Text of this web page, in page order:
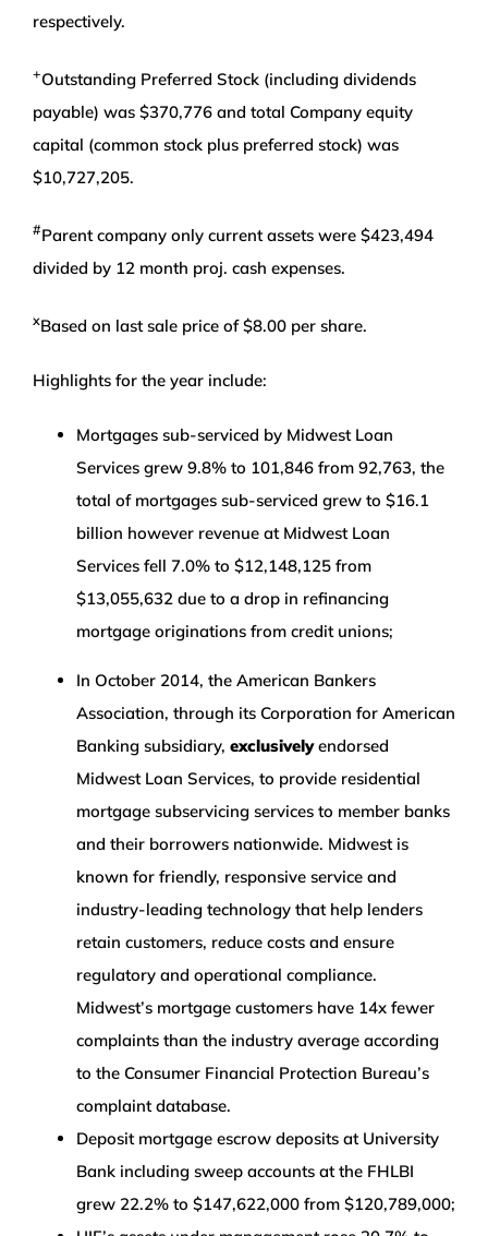
respectively.
+Outstanding Preferred Stock (including dividends
payable) was $370,776 and total Company equity
capital (common stock plus preferred stock) was
$10,727,205.
#Parent company only current assets were $423,494
divided by 12 month proj. cash expenses.
xBased on last sale price of $8.00 per share.
Highlights for the year include:
Mortgages sub-serviced by Midwest Loan
Services grew 9.8% to 101,846 from 92,763, the
total of mortgages sub-serviced grew to $16.1
billion however revenue at Midwest Loan
Services fell 7.0% to $12,148,125 from
$13,055,632 due to a drop in refinancing
mortgage originations from credit unions;
In October 2014, the American Bankers
Association, through its Corporation for American
Banking subsidiary, exclusivelyendorsed
Midwest Loan Services, to provide residential
mortgage subservicing services to member banks
and their borrowers nationwide. Midwest is
known for friendly, responsive service and
industry-leading technology that help lenders
retain customers, reduce costs and ensure
regulatory and operational compliance.
Midwest’s mortgage customers have 14x fewer
complaints than the industry average according
to the Consumer Financial Protection Bureau’s
complaint database.
Deposit mortgage escrow deposits at University
Bank including sweep accounts at the FHLBI
grew 22.2% to $147,622,000 from $120,789,000;